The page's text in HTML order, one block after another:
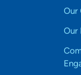
Our
Our